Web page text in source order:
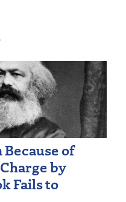
of
by
Fails to